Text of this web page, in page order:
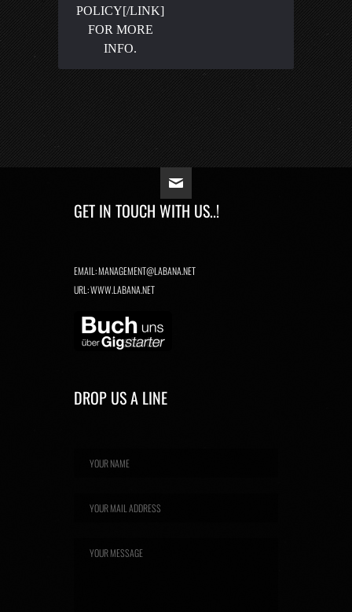
POLICY[/LINK]
FOR MORE
INFO.
GET IN TOUCH WITH US..!
EMAIL:MANAGEMENT@LABANA.NET
URL:WWW.LABANA.NET
DROP US A LINE